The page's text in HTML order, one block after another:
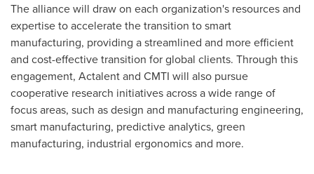
The alliance will draw on each organization's resources and
expertise to accelerate the transition to smart
manufacturing, providing a streamlined and more efficient
and cost-effective transition for global clients. Through this
engagement, Actalent and CMTI will also pursue
cooperative research initiatives across a wide range of
focus areas, such as design and manufacturing engineering,
smart manufacturing, predictive analytics, green
manufacturing, industrial ergonomics and more.